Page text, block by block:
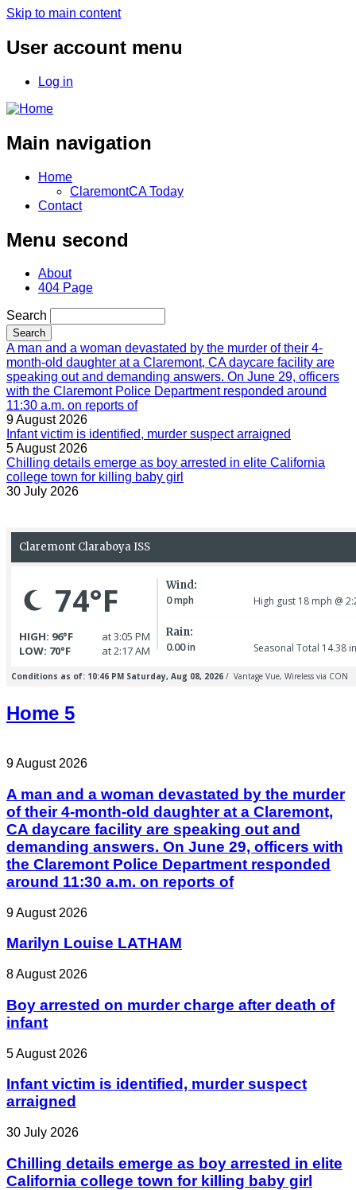
Skip to main content
User account menu
Log in
Main navigation
Home
ClaremontCA Today
Contact
Menu second
About
404 Page
Search
A man and a woman devastated by the murder of their 4-
month-old daughter at a Claremont, CA daycare facility are
speaking out and demanding answers. On June 29, officers
with the Claremont Police Department responded around
11:30 a.m. on reports of
9 August 2026
Infant victim is identified, murder suspect arraigned
5 August 2026
Chilling details emerge as boy arrested in elite California
college town for killing baby girl
30 July 2026
Home 5
9 August 2026
A man and a woman devastated by the murder
of their 4-month-old daughter at a Claremont,
CA daycare facility are speaking out and
demanding answers. On June 29, officers with
the Claremont Police Department responded
around 11:30 a.m. on reports of
9 August 2026
Marilyn Louise LATHAM
8 August 2026
Boy arrested on murder charge after death of
infant
5 August 2026
Infant victim is identified, murder suspect
arraigned
30 July 2026
Chilling details emerge as boy arrested in elite
California college town for killing baby girl